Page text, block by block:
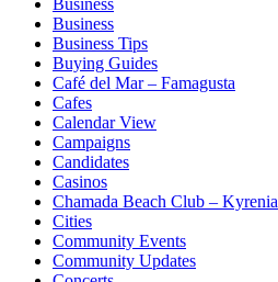
Business
Business
Business Tips
Buying Guides
Café del Mar – Famagusta
Cafes
Calendar View
Campaigns
Candidates
Casinos
Chamada Beach Club – Kyrenia
Cities
Community Events
Community Updates